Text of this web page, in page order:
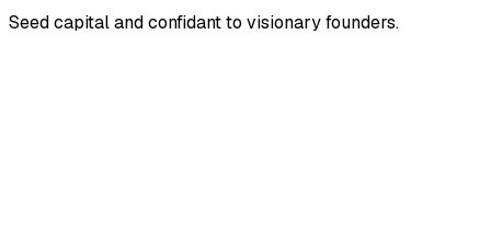
Seed capital and confidant to visionary founders.